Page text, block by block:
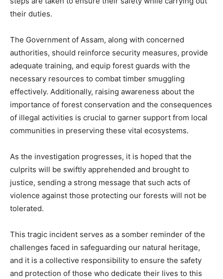
their duties.
The Government of Assam, along with concerned
authorities, should reinforce security measures, provide
adequate training, and equip forest guards with the
necessary resources to combat timber smuggling
effectively. Additionally, raising awareness about the
importance of forest conservation and the consequences
of illegal activities is crucial to garner support from local
communities in preserving these vital ecosystems.
As the investigation progresses, it is hoped that the
culprits will be swiftly apprehended and brought to
justice, sending a strong message that such acts of
violence against those protecting our forests will not be
tolerated.
This tragic incident serves as a somber reminder of the
challenges faced in safeguarding our natural heritage,
and it is a collective responsibility to ensure the safety
and protection of those who dedicate their lives to this